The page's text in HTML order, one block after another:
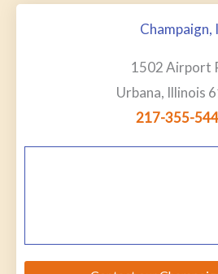
Champaign,
1502 Airport
Urbana, Illinois
217-355-